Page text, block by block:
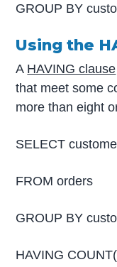
GROUP BY
Using the
A HAVING clause
that meet some
more than eight
SELECT
FROM orders
GROUP BY
HAVING